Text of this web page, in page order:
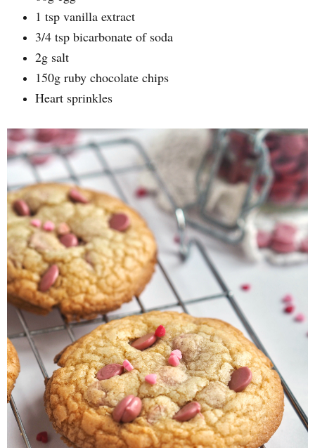
1 tsp vanilla extract
3/4 tsp bicarbonate of soda
2g salt
150g ruby chocolate chips
Heart sprinkles